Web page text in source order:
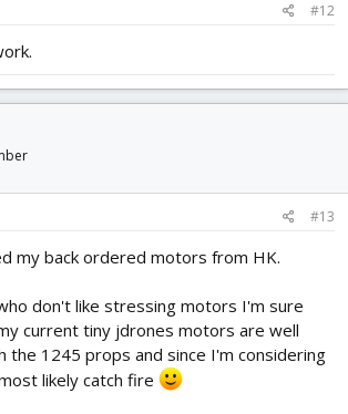
#12
#13
my back ordered motors from HK.
don't like stressing motors I'm sure
current tiny jdrones motors are well
1245 props and since I'm considering
likely catch fire